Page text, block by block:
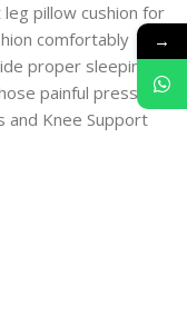
pillow cushion for
comfortably
proper sleeping
painful pressure
and Knee Support
→